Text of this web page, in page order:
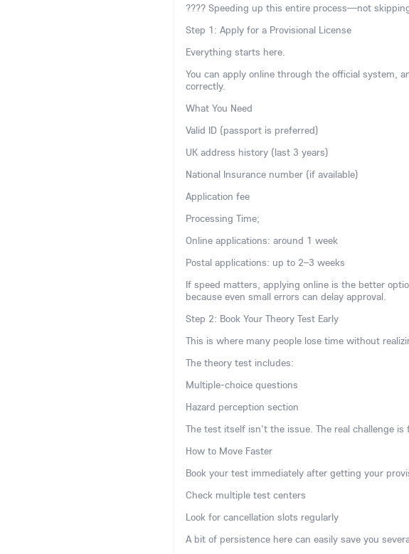
???? Speeding up this entire process—not
Step 1: Apply for a Provisional License
Everything starts here.
You can apply online through the official system,
correctly.
What You Need
Valid ID (passport is preferred)
UK address history (last 3 years)
National Insurance number (if available)
Application fee
Processing Time;
Online applications: around 1 week
Postal applications: up to 2–3 weeks
If speed matters, applying online is the better
because even small errors can delay approval.
Step 2: Book Your Theory Test Early
This is where many people lose time without
The theory test includes:
Multiple-choice questions
Hazard perception section
The test itself isn't the issue. The real challenge is
How to Move Faster
Book your test immediately after getting your
Check multiple test centers
Look for cancellation slots regularly
A bit of persistence here can easily save you